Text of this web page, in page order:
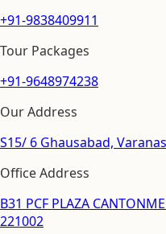
+91-9838409911
Tour Packages
+91-9648974238
Our Address
S15/ 6 Ghausabad,
Office Address
B31 PCF PLAZA
221002